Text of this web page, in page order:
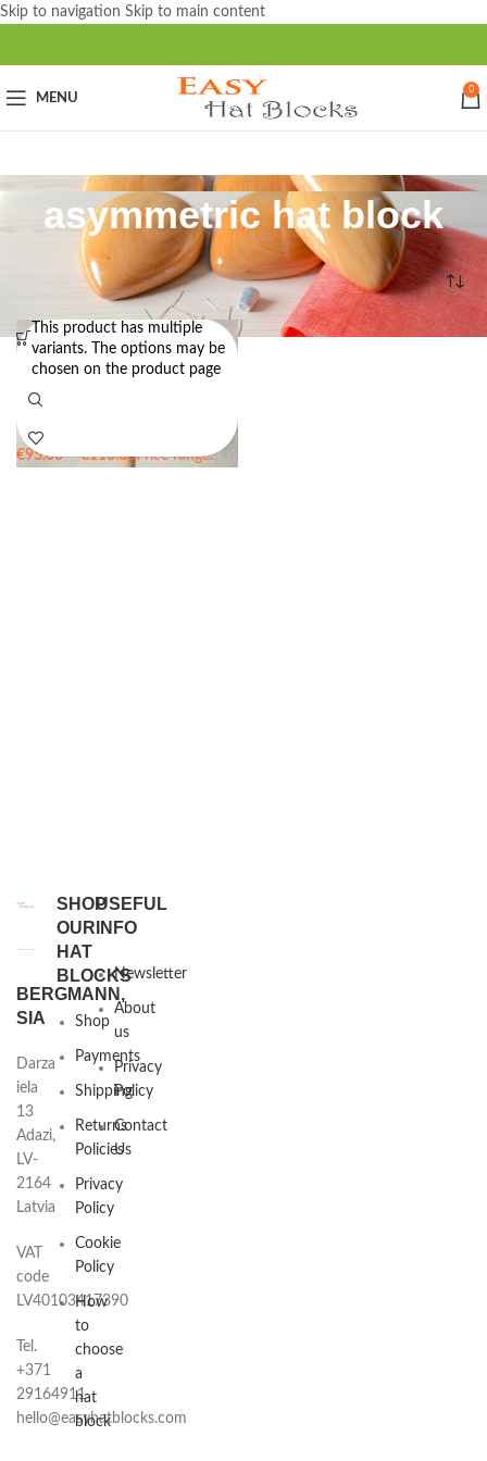
Skip to navigation Skip to main content
MENU
0
asymmetric hat block
/Products tagged “asymmetric hat block”
KATE – Sloping Tip Pillbox Hat
Block – 18cm in diameter
€95.00 – €110.00Price range:
This product has multiple
variants. The options may be
chosen on the product page
BERGMANN,
SIA
Darza
iela
13
Adazi,
LV-
2164
Latvia
VAT
code
LV40103417390
Tel.
+371
29164911
hello@easyhatblocks.com
SHOP
OUR
HAT
BLOCKS
Shop
Payments
Shipping
Returns
Policies
Privacy
Policy
Cookie
Policy
How
to
choose
a
hat
block
USEFUL
INFO
Newsletter
About
us
Privacy
Policy
Contact
Us